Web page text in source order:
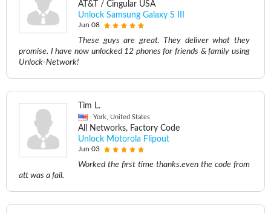
AT&T / Cingular USA
Unlock Samsung Galaxy S III
Jun 08
These guys are great. They deliver what they
promise. I have now unlocked 12 phones for friends & family using
Unlock-Network!
Tim L.
York, United States
All Networks, Factory Code
Unlock Motorola Flipout
Jun 03
Worked the first time thanks.even the code from
att was a fail.